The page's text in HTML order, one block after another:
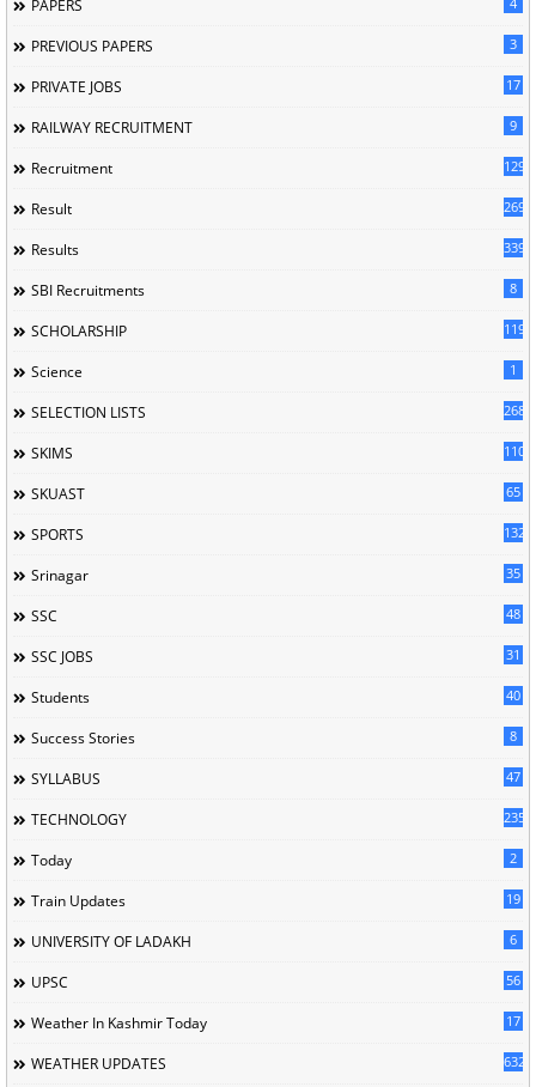
PAPERS
PREVIOUS PAPERS 3
PRIVATE JOBS 17
RAILWAY RECRUITMENT 9
Recruitment 129
Result 269
Results 339
SBI Recruitments 8
SCHOLARSHIP 119
Science 1
SELECTION LISTS 268
SKIMS 110
SKUAST 65
SPORTS 132
Srinagar 35
SSC 48
SSC JOBS 31
Students 40
Success Stories 8
SYLLABUS 47
TECHNOLOGY 235
Today 2
Train Updates 19
UNIVERSITY OF LADAKH 6
UPSC 56
Weather In Kashmir Today 17
WEATHER UPDATES 632